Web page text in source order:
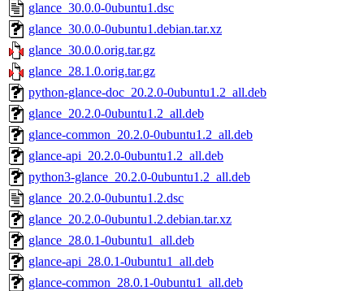
glance_30.0.0-0ubuntu1.dsc
glance_30.0.0-0ubuntu1.debian.tar.xz
glance_30.0.0.orig.tar.gz
glance_28.1.0.orig.tar.gz
python-glance-doc_20.2.0-0ubuntu1.2_all.deb
glance_20.2.0-0ubuntu1.2_all.deb
glance-common_20.2.0-0ubuntu1.2_all.deb
glance-api_20.2.0-0ubuntu1.2_all.deb
python3-glance_20.2.0-0ubuntu1.2_all.deb
glance_20.2.0-0ubuntu1.2.dsc
glance_20.2.0-0ubuntu1.2.debian.tar.xz
glance_28.0.1-0ubuntu1_all.deb
glance-api_28.0.1-0ubuntu1_all.deb
glance-common_28.0.1-0ubuntu1_all.deb